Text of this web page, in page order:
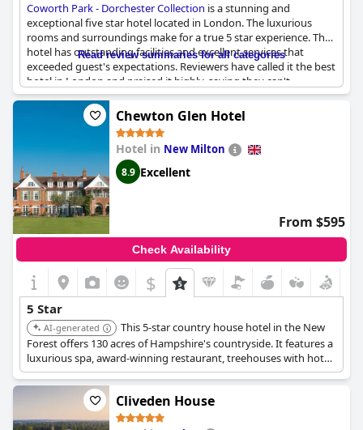
Coworth Park - Dorchester Collection is a stunning and
exceptional five star hotel located in London. The luxurious
rooms and surroundings make for a true 5 star experience. The
hotel has outstanding facilities and excellent services that
exceeded guest's expectations. Reviewers have called it the best
hotel in London and praised it highly, saying they can't
recommend it enough. It's a fabulous place to stay for those
seeking exceptional luxury and comfort.
Read review summaries for all categories
Chewton Glen Hotel
Hotel in New Milton
8.9 Excellent
From $595
Check Availability
$
5 Star
AI-generated
This 5-star country house hotel in the New
Forest offers 130 acres of Hampshire's countryside. It features a
luxurious spa, award-winning restaurant, treehouses with hot
tubs, and is located near the beaches of the South Coast.
Cliveden House